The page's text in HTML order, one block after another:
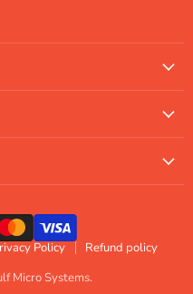
Policy
Refund policy
Micro Systems.